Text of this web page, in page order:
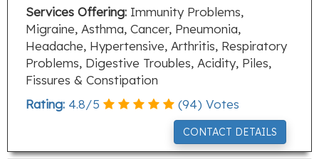
Services Offering: Immunity Problems,
Migraine, Asthma, Cancer, Pneumonia,
Headache, Hypertensive, Arthritis, Respiratory
Problems, Digestive Troubles, Acidity, Piles,
Fissures & Constipation
Rating: 4.8/5 (94) Votes
CONTACT DETAILS